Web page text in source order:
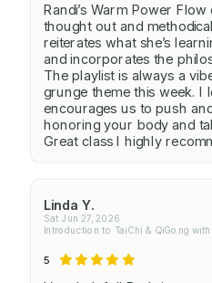
Randi’s Warm Power
thought out and
reiterates what she’s
and incorporates the
The playlist is always a
grunge theme this week. I
encourages us to push
honoring your body and
Great class I highly
Linda Y.
Sat Jun 27, 2026
Introduction to TaiChi & QiGong
5